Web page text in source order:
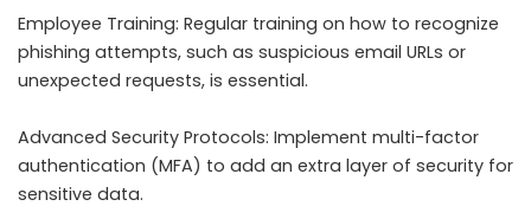
Employee Training: Regular training on how to recognize
phishing attempts, such as suspicious email URLs or
unexpected requests, is essential.
Advanced Security Protocols: Implement multi-factor
authentication (MFA) to add an extra layer of security for
sensitive data.